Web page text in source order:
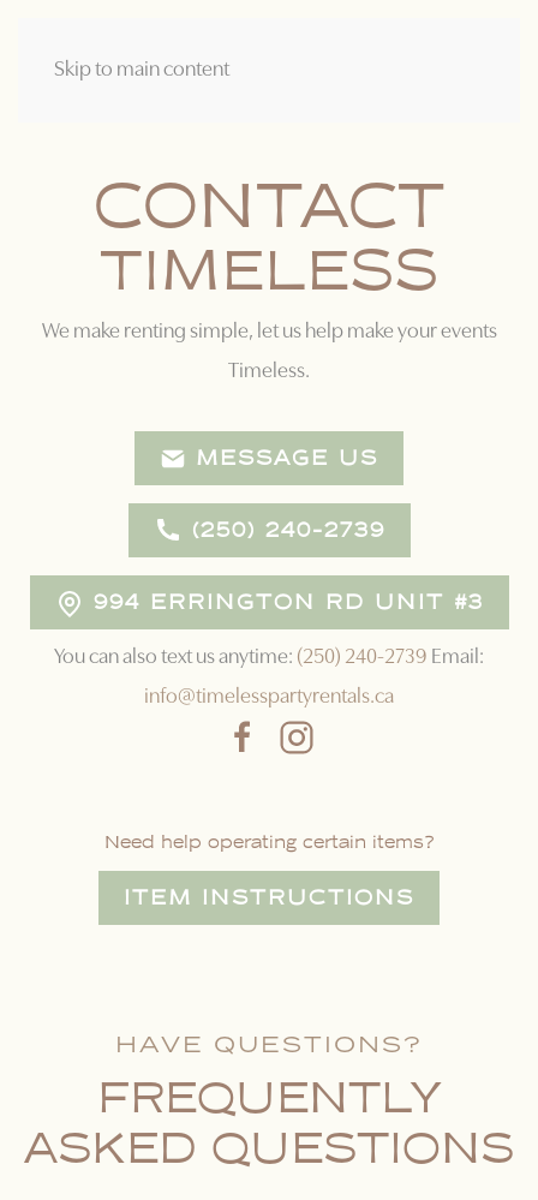
Skip to main content
CONTACT
TIMELESS
We make renting simple, let us help make your events
Timeless.
MESSAGE US
(250) 240-2739
994 ERRINGTON RD UNIT #3
You can also text us anytime: (250) 240-2739 Email:
info@timelesspartyrentals.ca
Need help operating certain items?
ITEM INSTRUCTIONS
HAVE QUESTIONS?
FREQUENTLY
ASKED QUESTIONS